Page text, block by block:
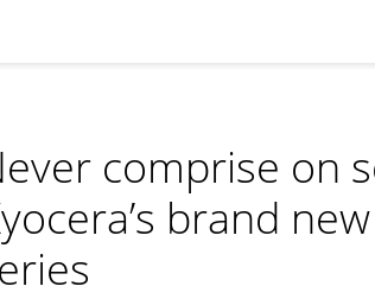
comprise on
brand